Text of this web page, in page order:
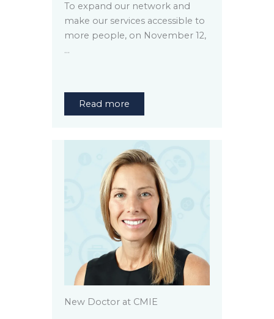
To expand our network and
make our services accessible to
more people, on November 12,
…
Read more
New Doctor at CMIE